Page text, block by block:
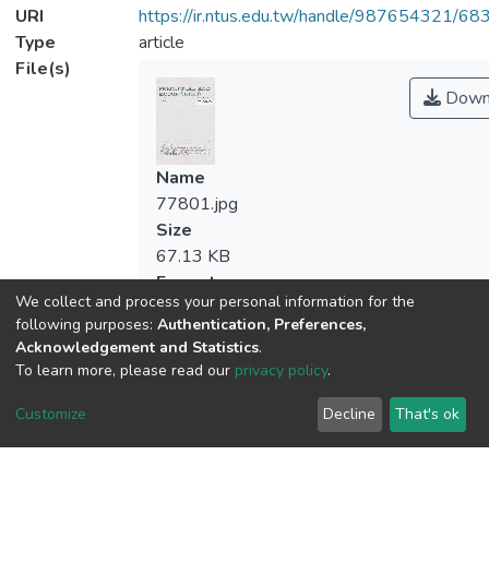
URI
https://ir.ntus.edu.tw/handle/987654321/
Type
article
File(s)
Name
77801.jpg
Size
67.13 KB
Format
JPEG
Checksum
We collect and process your personal information for the
following purposes: Authentication, Preferences,
Acknowledgement and Statistics.
To learn more, please read our privacy policy.
Customize Decline That's ok